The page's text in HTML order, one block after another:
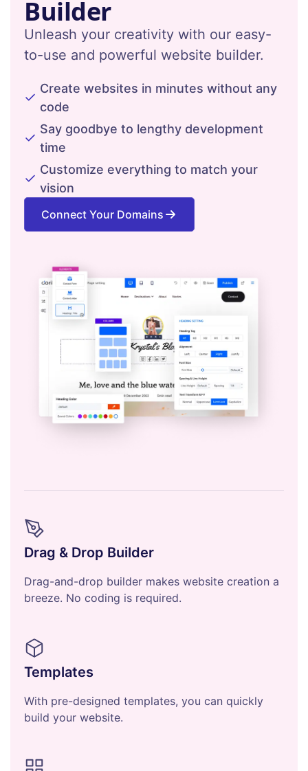
Builder
Unleash your creativity with our easy-
to-use and powerful website builder.
Create websites in minutes without any
code
Say goodbye to lengthy development
time
Customize everything to match your
vision
Connect Your Domains
Drag & Drop Builder
Drag-and-drop builder makes website creation a
breeze. No coding is required.
Templates
With pre-designed templates, you can quickly
build your website.